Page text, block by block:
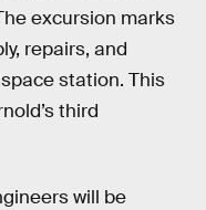
excursion marks
repairs, and
station. This
third
will be